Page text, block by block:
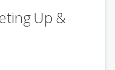
w/OthersUp &